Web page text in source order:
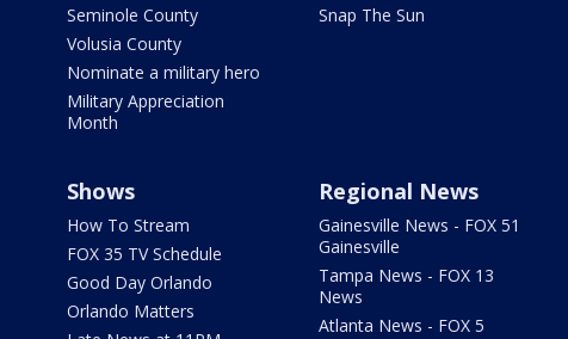
Seminole County
Volusia County
Nominate a military hero
Military Appreciation
Month
Snap The Sun
Shows
How To Stream
FOX 35 TV Schedule
Good Day Orlando
Orlando Matters
Regional News
Gainesville News - FOX 51
Gainesville
Tampa News - FOX 13
News
Atlanta News - FOX 5